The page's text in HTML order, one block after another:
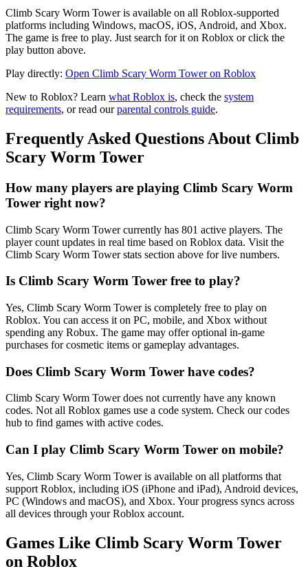
Climb Scary Worm Tower is available on all Roblox-supported
platforms including Windows, macOS, iOS, Android, and Xbox.
The game is free to play. Just search for it on Roblox or click the
play button above.
Play directly: Open Climb Scary Worm Tower on Roblox
New to Roblox? Learn what Roblox is, check the system
requirements, or read ourparental controls guide.
Frequently Asked Questions About Climb
Scary Worm Tower
How many players are playing Climb Scary Worm
Tower right now?
Climb Scary Worm Tower currently has 801 active players. The
player count updates in real time based on Roblox data. Visit the
Climb Scary Worm Tower stats section above for live numbers.
Is Climb Scary Worm Tower free to play?
Yes, Climb Scary Worm Tower is completely free to play on
Roblox. You can access it on PC, mobile, and Xbox without
spending any Robux. The game may offer optional in-game
purchases for cosmetic items or gameplay advantages.
Does Climb Scary Worm Tower have codes?
Climb Scary Worm Tower does not currently have any known
codes. Not all Roblox games use a code system. Check our codes
hub to find games with active codes.
Can I play Climb Scary Worm Tower on mobile?
Yes, Climb Scary Worm Tower is available on all platforms that
support Roblox, including iOS (iPhone and iPad), Android devices,
PC (Windows and macOS), and Xbox. Your progress syncs across
all devices through your Roblox account.
Games Like Climb Scary Worm Tower
on Roblox